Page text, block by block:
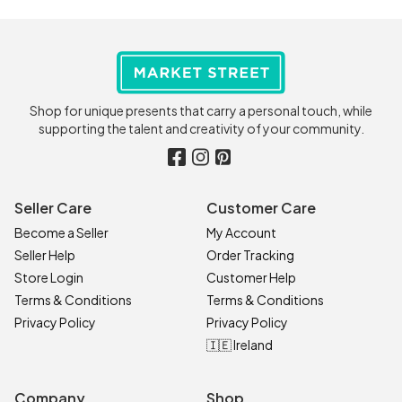
Shop for unique presents that carry a personal touch, while
supporting the talent and creativity of your community.
Seller Care
Become a Seller
Seller Help
Store Login
Terms & Conditions
Privacy Policy
Customer Care
My Account
Order Tracking
Customer Help
Terms & Conditions
Privacy Policy
🇮🇪 Ireland
Company Shop